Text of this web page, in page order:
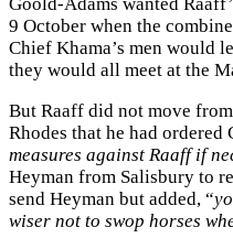
9 October when the
Chief Khama’s men would
they would all meet at the
But Raaff did not move
Rhodes that he had ordered
measures against Raaff if
Heyman from Salisbury to
send Heyman but added, “
wiser not to swop horses